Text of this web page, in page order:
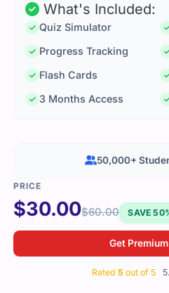
What's Included:
Quiz Simulator
Progress Tracking
Flash Cards
3 Months Access
$30.00$60.00 SAVE
Get
Rated 5 out of 5
50,000+